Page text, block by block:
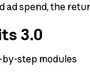
ad spend, the
3.0
by-step modules